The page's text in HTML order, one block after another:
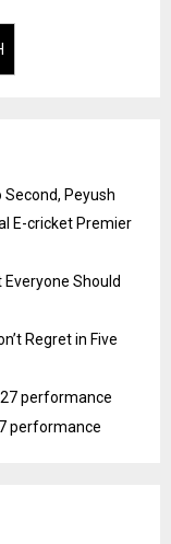
Second, Peyush
E-cricket Premier
Should
Regret in Five
performance
performance